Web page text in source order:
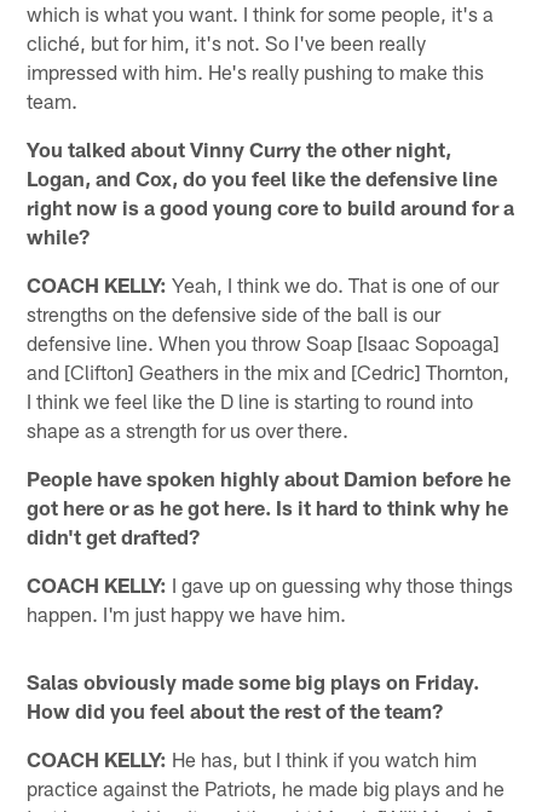
which is what you want. I think for some people, it's a
cliché, but for him, it's not. So I've been really
impressed with him. He's really pushing to make this
team.
You talked about Vinny Curry the other night,
Logan, and Cox, do you feel like the defensive line
right now is a good young core to build around for a
while?
COACH KELLY: Yeah, I think we do. That is one of our
strengths on the defensive side of the ball is our
defensive line. When you throw Soap [Isaac Sopoaga]
and [Clifton] Geathers in the mix and [Cedric] Thornton,
I think we feel like the D line is starting to round into
shape as a strength for us over there.
People have spoken highly about Damion before he
got here or as he got here. Is it hard to think why he
didn't get drafted?
COACH KELLY: I gave up on guessing why those things
happen. I'm just happy we have him.
Salas obviously made some big plays on Friday.
How did you feel about the rest of the team?
COACH KELLY: He has, but I think if you watch him
practice against the Patriots, he made big plays and he